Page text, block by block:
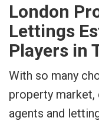
London
Lettings
Players in
With so many
property
agents and